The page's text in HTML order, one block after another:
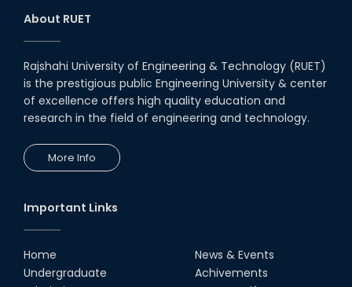
Midget Dance Performance at
CSE Night's Cultural Program
19th Oct, 22
08th Jun, 22
About RUET
Rajshahi University of Engineering & Technology (RUET)
is the prestigious public Engineering University & center
of excellence offers high quality education and
research in the field of engineering and technology.
More Info
Important Links
Home
Undergraduate
News & Events
Achivements